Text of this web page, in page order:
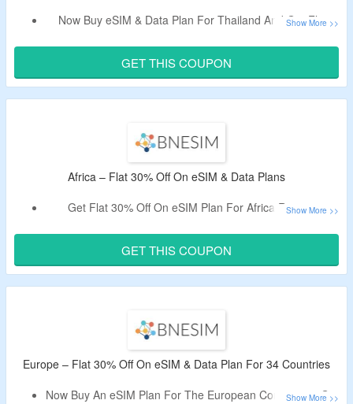
Now Buy eSIM & Data Plan For Thailand And Get Flat
Apply Given BNESIM Active Promo Code At The Cart
Page.
Select From The Lifetime Data Plan & One Time Data
Limited Time Offer.
GET THIS COUPON
Africa – Flat 30% Off On eSIM & Data Plans
Get Flat 30% Off On eSIM Plan For Africa Region,
This Plan Is Applicable For 20 Countries.
GET THIS COUPON
Europe – Flat 30% Off On eSIM & Data Plan For 34 Countries
Now Buy An eSIM Plan For The European Continent & Get